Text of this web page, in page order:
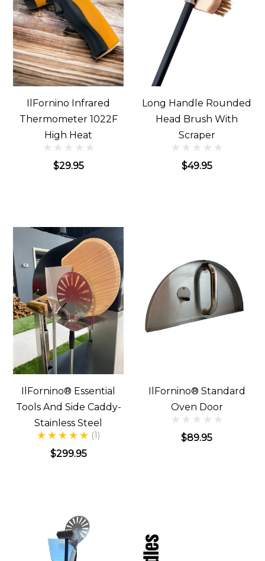
IlFornino Infrared
Thermometer 1022F
High Heat
$29.95
Long Handle Rounded
Head Brush With
Scraper
$49.95
IlFornino® Essential
Tools And Side Caddy-
Stainless Steel
(1)
$299.95
IlFornino® Standard
Oven Door
$89.95